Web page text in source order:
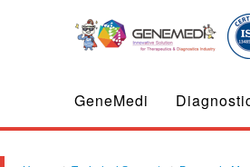
GeneMedi